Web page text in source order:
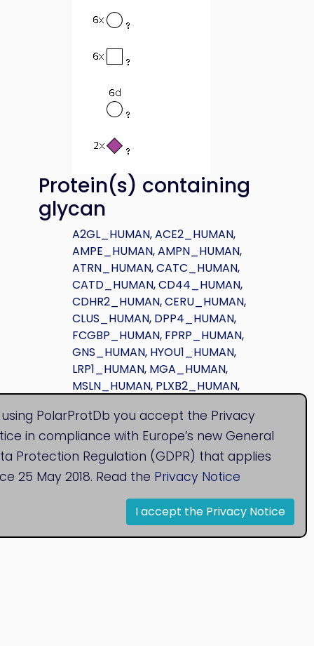
Protein(s) containing
glycan
A2GL_HUMAN,ACE2_HUMAN,
AMPE_HUMAN,AMPN_HUMAN,
ATRN_HUMAN,CATC_HUMAN,
CATD_HUMAN,CD44_HUMAN,
CDHR2_HUMAN,CERU_HUMAN,
CLUS_HUMAN, DPP4_HUMAN,
FCGBP_HUMAN, FPRP_HUMAN,
GNS_HUMAN, HYOU1_HUMAN,
LRP1_HUMAN, MGA_HUMAN,
MSLN_HUMAN, PLXB2_HUMAN,
PolarProtDb you accept the Privacy
in compliance with Europe’s new General
Protection Regulation (GDPR) that applies
25 May 2018. Read the Privacy Notice
I accept the Privacy Notice